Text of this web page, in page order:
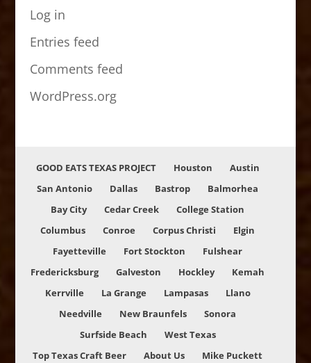
Log in
Entries feed
Comments feed
WordPress.org
GOOD EATS TEXAS PROJECT Houston
Austin
San Antonio
Dallas Bastrop
Balmorhea
Bay City
Cedar Creek
College Station
Columbus
Conroe Corpus Christi
Elgin
Fayetteville
Fort Stockton
Fulshear
Fredericksburg
Galveston Hockley
Kemah
Kerrville
La Grange Lampasas
Llano
Needville
New Braunfels
Sonora
Surfside Beach
West Texas
Top Texas Craft Beer
About Us Mike Puckett